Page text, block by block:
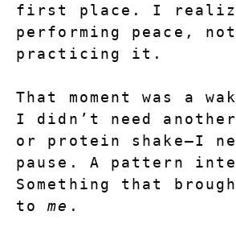
first place. I
performing peace, not
practicing it.
That moment was a
I didn’t need
or protein shake—I
pause. A pattern
Something that
to me .